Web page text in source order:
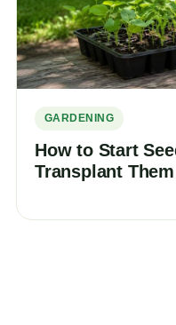
GARDENING
How to Start
Transplant